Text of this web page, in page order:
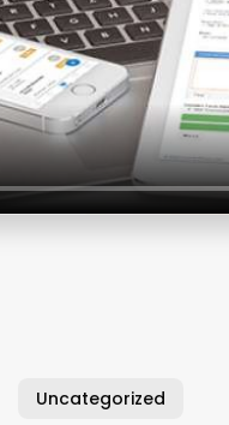
Uncategorized